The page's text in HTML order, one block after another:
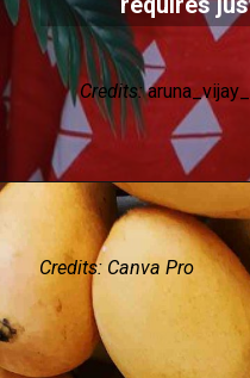
Credits:
Credits: Canva Pro